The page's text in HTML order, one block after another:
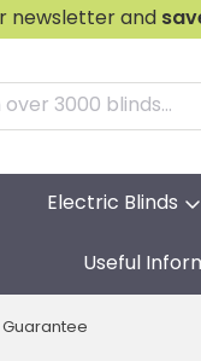
newsletter and
Electric Blinds
Useful
Guarantee